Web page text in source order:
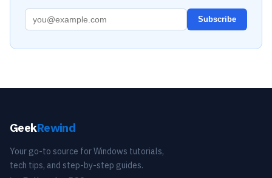
Subscribe
GeekRewind
Your go-to source for Windows tutorials,
tech tips, and step-by-step guides.